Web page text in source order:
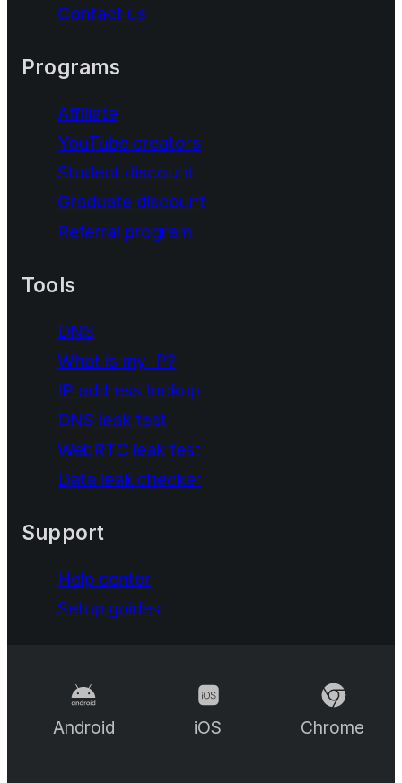
Contact us
Programs
Affiliate
YouTube creators
Student discount
Graduate discount
Referral program
Tools
DNS
What is my IP?
IP address lookup
DNS leak test
WebRTC leak test
Data leak checker
Support
Help center
Setup guides
Android iOS Chrome